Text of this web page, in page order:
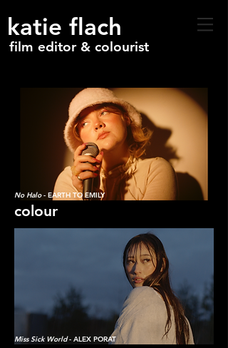
katie flach
film editor & colourist
No Halo- EARTH TO EMILY
colour
Miss Sick World- ALEX PORAT